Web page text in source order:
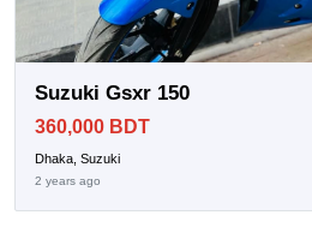
Suzuki Gsxr 150
360,000 BDT
Dhaka, Suzuki
2 years ago